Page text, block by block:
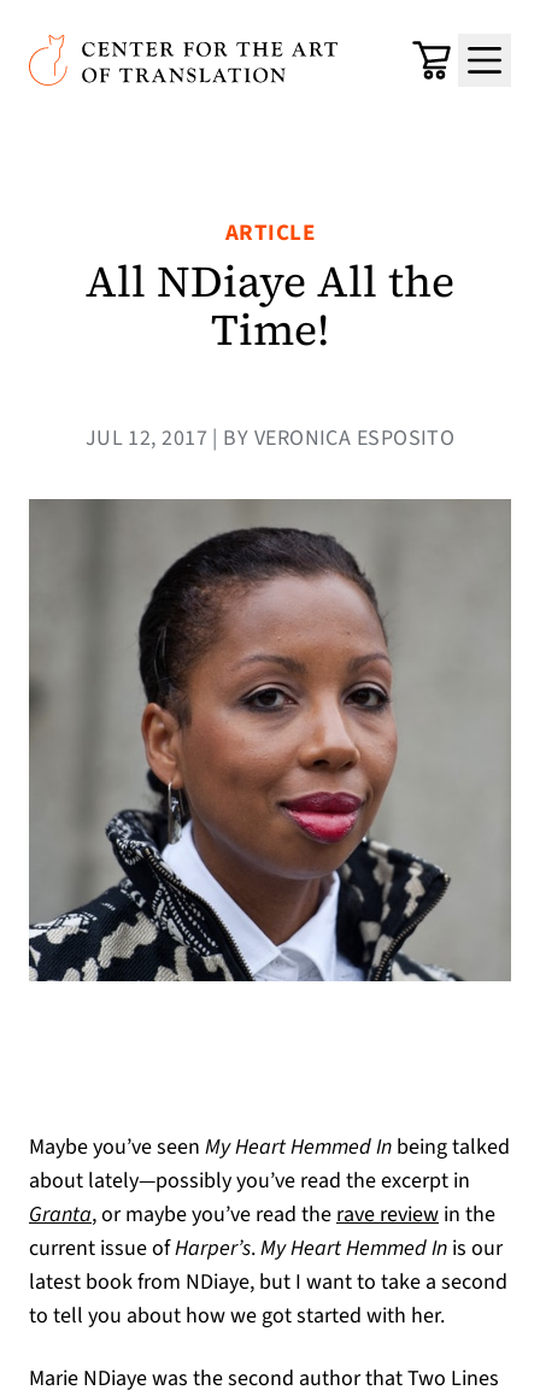
Skip to main content
Center for the Art of Translation
Cart
Menu
ARTICLE
All NDiaye All the
Time!
JUL 12, 2017 | BY VERONICA ESPOSITO
Maybe you’ve seen My Heart HemmedIn being talked
about lately—possibly you’ve read the excerpt in
Granta(opens in a new tab)
, or maybe you’ve read therave review(opens in
in the
current issue ofHarper’s.MyHeart Hemmed In is our
latest book from NDiaye, but I want to take a second
to tell you about how we got started with her.
Marie NDiaye was the second author that Two Lines